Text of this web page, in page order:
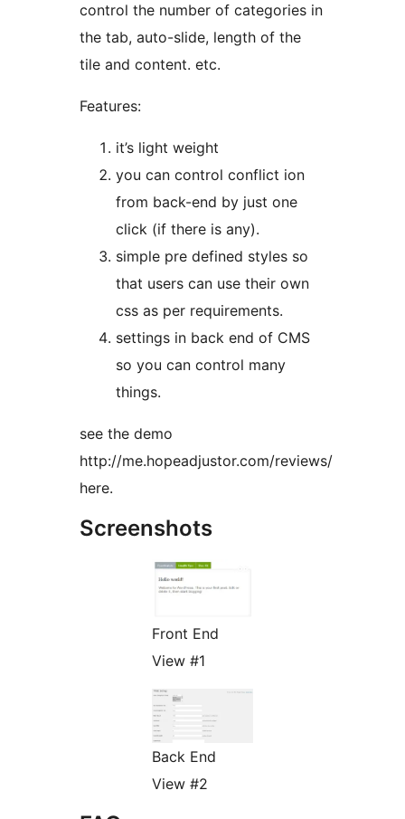
control the number of categories in
the tab, auto-slide, length of the
tile and content. etc.
Features:
it’s light weight
you can control conflict ion
from back-end by just one
click (if there is any).
simple pre defined styles so
that users can use their own
css as per requirements.
settings in back end of CMS
so you can control many
things.
see the demo
http://me.hopeadjustor.com/reviews/
here.
Screenshots
Front End
View #1
Back End
View #2